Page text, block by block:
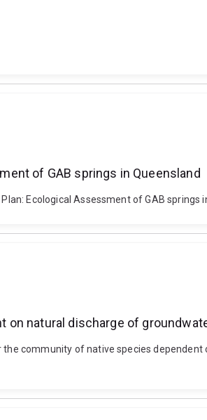
of GAB springs in Queensland
Ecological Assessment of GAB
natural discharge of
the community of native species